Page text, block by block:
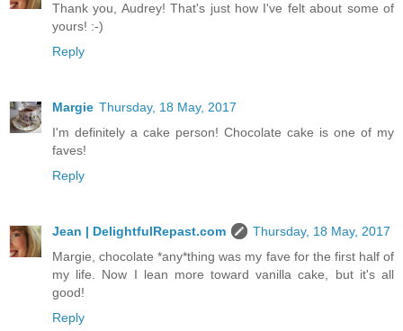
Thank you, Audrey! That's just how I've felt about some of
yours! :-)
Reply
Margie Thursday, 18 May, 2017
I'm definitely a cake person! Chocolate cake is one of my
faves!
Reply
Jean | DelightfulRepast.com
Thursday, 18 May, 2017
Margie, chocolate *any*thing was my fave for the first half of
my life. Now I lean more toward vanilla cake, but it's all
good!
Reply